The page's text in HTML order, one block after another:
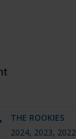
THE ROOKIES
2024, 2023, 2022